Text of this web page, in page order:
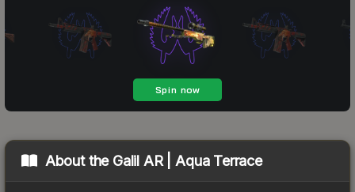
About the Galil AR | Aqua Terrace